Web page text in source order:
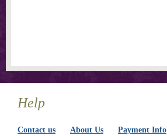
Help
Contact us About Us Payment Info